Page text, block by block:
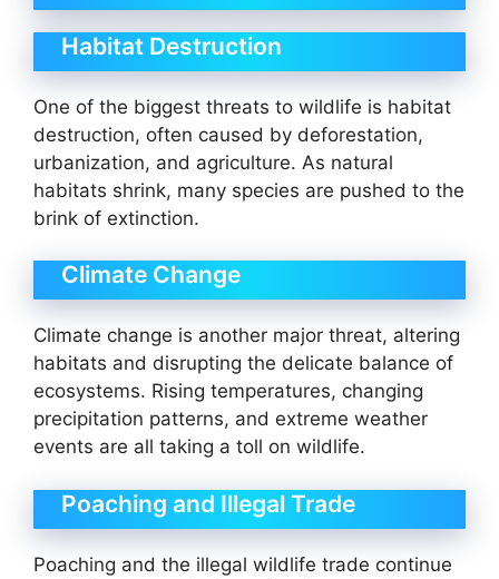
Habitat Destruction
One of the biggest threats to wildlife is habitat
destruction, often caused by deforestation,
urbanization, and agriculture. As natural
habitats shrink, many species are pushed to the
brink of extinction.
Climate Change
Climate change is another major threat, altering
habitats and disrupting the delicate balance of
ecosystems. Rising temperatures, changing
precipitation patterns, and extreme weather
events are all taking a toll on wildlife.
Poaching and Illegal Trade
Poaching and the illegal wildlife trade continue